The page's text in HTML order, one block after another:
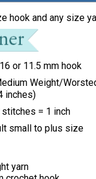
hook and any size
or 11.5 mm hook
Weight/
inches)
stitches = 1 inch
small to plus size
yarn